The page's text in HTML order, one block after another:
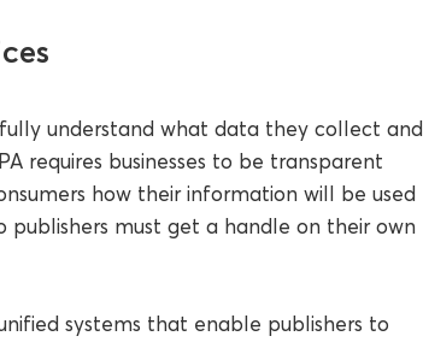
understand what data they collect and
requires businesses to be transparent
how their information will be used
must get a handle on their own
systems that enable publishers to